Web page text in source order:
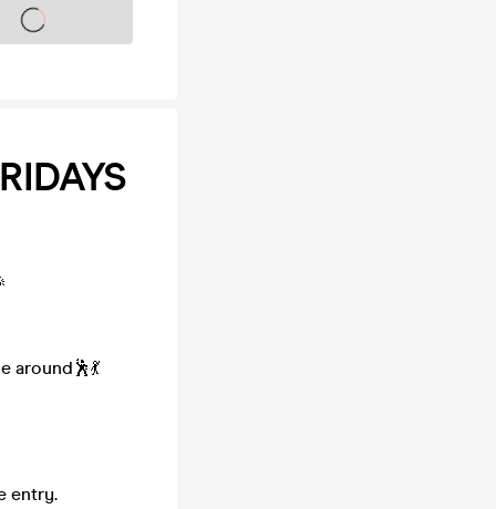
on sale soon
around🕺💃
entry.